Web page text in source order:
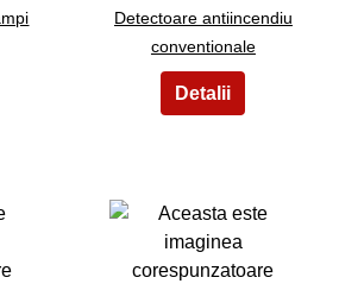
Detectoare antiincendiu
conventionale